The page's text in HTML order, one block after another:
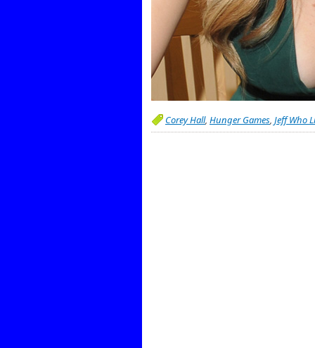
Corey Hall, Hunger Games, Jeff Who